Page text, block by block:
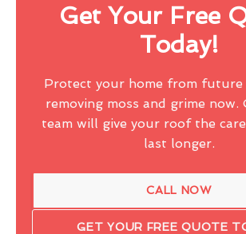
Get Your Free
Today!
Protect your home from future
removing moss and grime now.
team will give your roof the
last longer.
CALL NOW
GET YOUR FREE QUOTE